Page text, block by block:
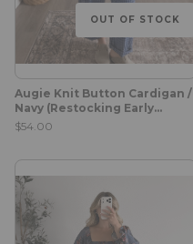
OUT OF STOCK
Augie Knit Button Cardigan /
Navy (Restocking Early
September )
$54.00